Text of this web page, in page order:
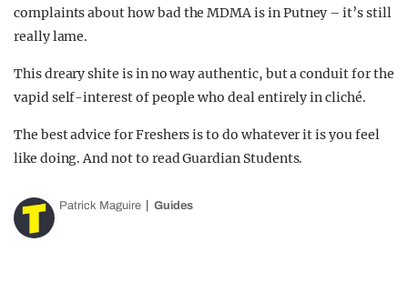
complaints about how bad the MDMA is in Putney – it’s still
really lame.
This dreary shite is in no way authentic, but a conduit for the
vapid self-interest of people who deal entirely in cliché.
The best advice for Freshers is to do whatever it is you feel
like doing. And not to read Guardian Students.
Patrick Maguire Guides